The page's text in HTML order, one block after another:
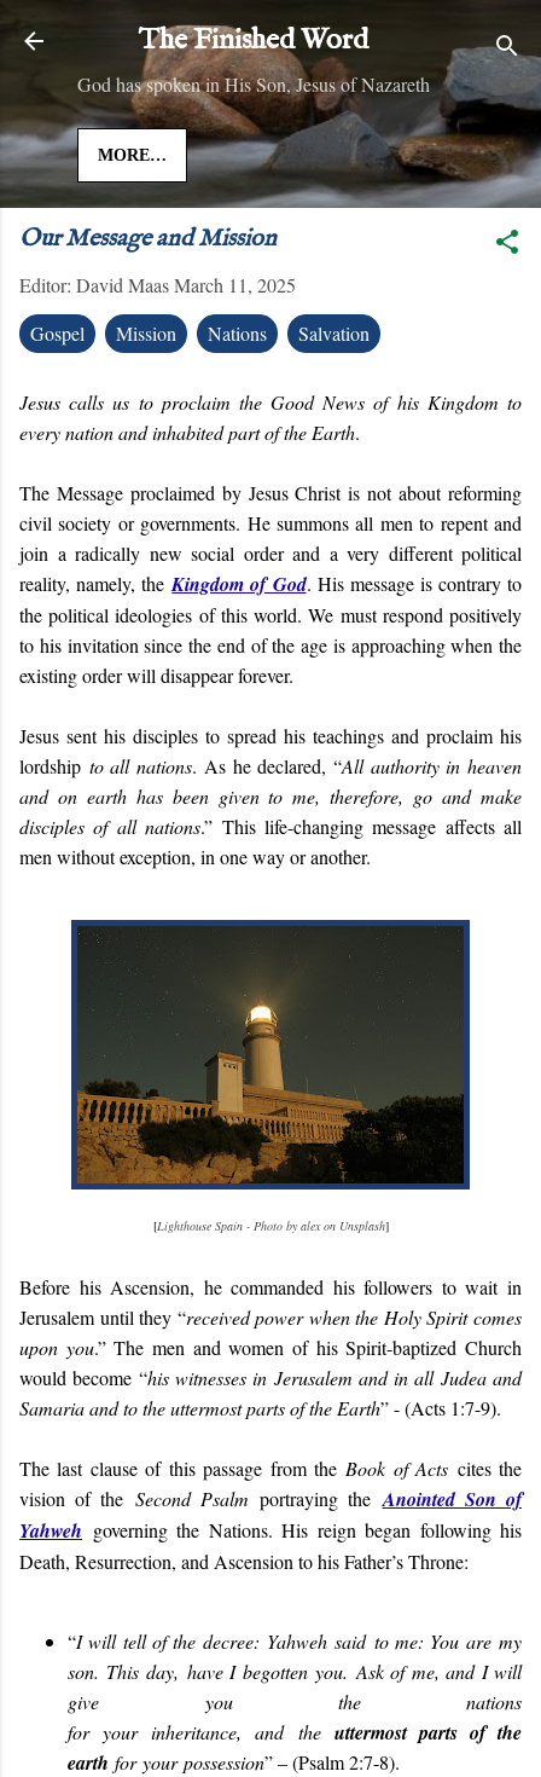
Skip to main content
The Finished Word
God has spoken in His Son, Jesus of Nazareth
MORE…
Our Message and Mission
Editor: David MaasMarch 11, 2025
Gospel
Mission Nations Salvation
Jesus calls us to proclaim the Good News of his Kingdom to
every nation and inhabited part of the Earth.
The Message proclaimed by Jesus Christ is not about reforming
civil society or governments. He summons all men to repent and
join a radically new social order and a very different political
reality, namely, theKingdom of God. His message is contrary to
the political ideologies of this world. We must respond positively
to his invitation since the end of the age is approaching when the
existing order will disappear forever.
Jesus sent his disciples to spread his teachings and proclaim his
lordship to all nations. As he declared, “All authority in heaven
and on earth has been given to me, therefore, go and make
disciples of all nations.” This life-changing message affects all
men without exception, in one way or another.
[Lighthouse Spain - Photo by alex on Unsplash]
Before his Ascension, he commanded his followers to wait in
Jerusalem until they “received power when the Holy Spirit comes
upon you.” The men and women of his Spirit-baptized Church
would become “his witnesses in Jerusalem and in all Judea and
Samaria and to the uttermost parts of the Earth” - (Acts 1:7-9).
The last clause of this passage from the Book of Acts cites the
vision of the Second Psalm portraying the Anointed Son of
Yahweh governing the Nations. His reign began following his
Death, Resurrection, and Ascension to his Father’s Throne:
“I will tell of the decree: Yahweh said to me: You aremy
son. This day, have I begotten you. Ask of me, and I will
give youthe nations
foryourinheritance, and the uttermost parts of the
earth foryourpossession” – (Psalm 2:7-8).